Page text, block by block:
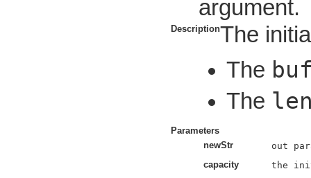
argument.
DescriptionThe
The
The
Parameters
newStr
capacity